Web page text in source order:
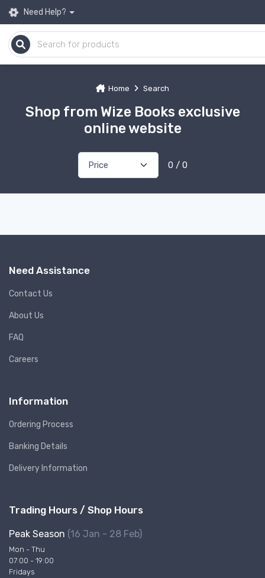
Need Help?
Home Search
Shop from Wize Books exclusive
online website
0 / 0
Need Assistance
Contact Us
About Us
FAQ
Careers
Information
Ordering Process
Banking Details
Delivery Information
Trading Hours / Shop Hours
Peak Season (16 Jan - 28 Feb)
Mon - Thu
07:00 - 19:00
Fridays